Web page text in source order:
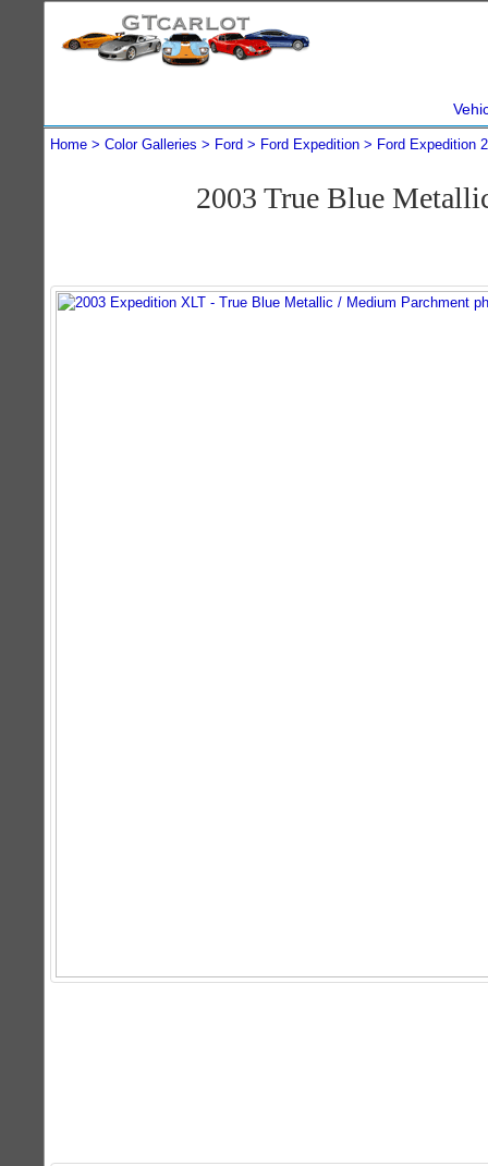
Home Color Galleries Ford Ford Expedition Ford Expedition
2003 True Blue